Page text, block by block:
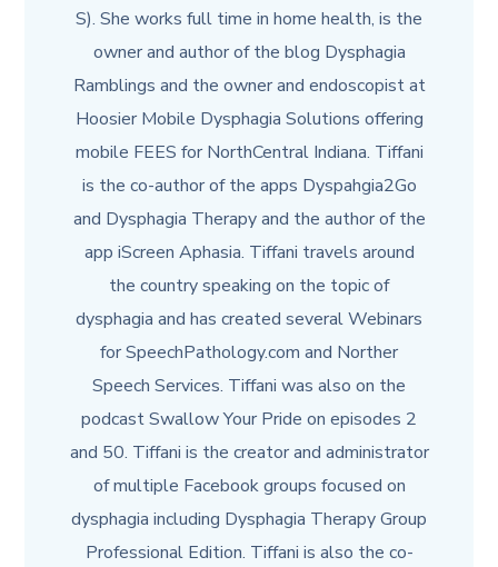
S). She works full time in home health, is the
owner and author of the blog Dysphagia
Ramblings and the owner and endoscopist at
Hoosier Mobile Dysphagia Solutions offering
mobile FEES for NorthCentral Indiana. Tiffani
is the co-author of the apps Dyspahgia2Go
and Dysphagia Therapy and the author of the
app iScreen Aphasia. Tiffani travels around
the country speaking on the topic of
dysphagia and has created several Webinars
for SpeechPathology.com and Norther
Speech Services. Tiffani was also on the
podcast Swallow Your Pride on episodes 2
and 50. Tiffani is the creator and administrator
of multiple Facebook groups focused on
dysphagia including Dysphagia Therapy Group
Professional Edition. Tiffani is also the co-